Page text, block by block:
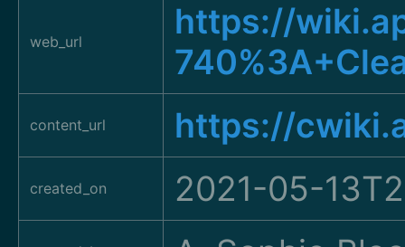
web_url
https://
content_url https://
created_on 2021-05-